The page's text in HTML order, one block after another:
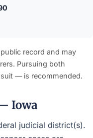
record and may
Pursuing both
— is recommended.
Iowa
judicial district(s).